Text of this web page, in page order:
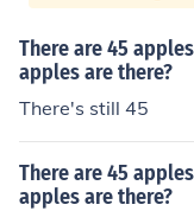
There are 45
apples are there?
There's still 45
There are 45
apples are there?